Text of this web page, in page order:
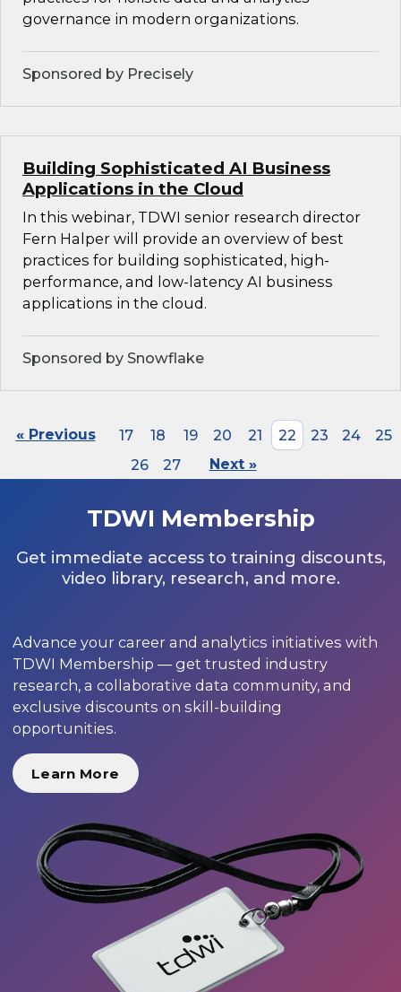
governance in modern organizations.
Sponsored by Precisely
Building Sophisticated AI Business
Applications in the Cloud
In this webinar, TDWI senior research director
Fern Halper will provide an overview of best
practices for building sophisticated, high-
performance, and low-latency AI business
applications in the cloud.
Sponsored by Snowflake
« Previous 17 18 19 20 21 22 23 24
25
26
27 Next »
TDWI Membership
Get immediate access to training discounts,
video library, research, and more.
Advance your career and analytics initiatives with
TDWI Membership — get trusted industry
research, a collaborative data community, and
exclusive discounts on skill-building
opportunities.
Learn More